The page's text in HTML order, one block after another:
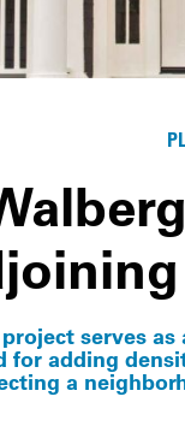
serves
for adding
a